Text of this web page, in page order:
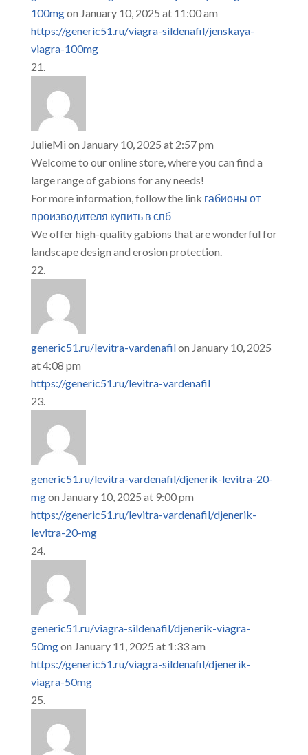
100mgon January 10, 2025 at 11:00 am
https://generic51.ru/viagra-sildenafil/jenskaya-
viagra-100mg
JulieMi on January 10, 2025 at 2:57 pm
Welcome to our online store, where you can find a
large range of gabions for any needs!
For more information, follow the link габионы от
производителя купить в спб
We offer high-quality gabions that are wonderful for
landscape design and erosion protection.
generic51.ru/levitra-vardenafilon January 10, 2025
at 4:08 pm
https://generic51.ru/levitra-vardenafil
generic51.ru/levitra-vardenafil/djenerik-levitra-20-
mgon January 10, 2025 at 9:00 pm
https://generic51.ru/levitra-vardenafil/djenerik-
levitra-20-mg
generic51.ru/viagra-sildenafil/djenerik-viagra-
50mgon January 11, 2025 at 1:33 am
https://generic51.ru/viagra-sildenafil/djenerik-
viagra-50mg